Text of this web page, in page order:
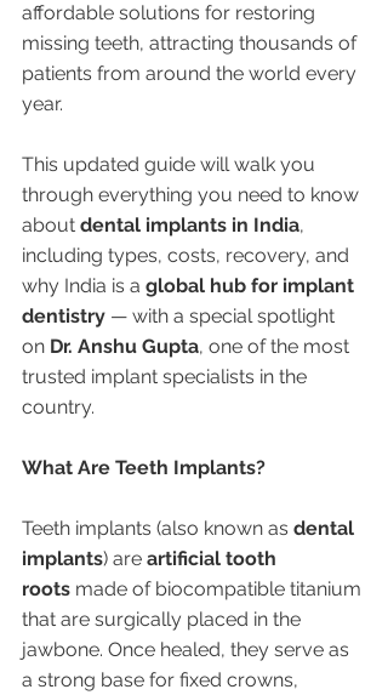
affordable solutions for restoring
missing teeth, attracting thousands of
patients from around the world every
year.
This updated guide will walk you
through everything you need to know
about dental implants in India,
including types, costs, recovery, and
why India is a global hub for implant
dentistry — with a special spotlight
on Dr. Anshu Gupta, one of the most
trusted implant specialists in the
country.
What Are Teeth Implants?
Teeth implants (also known as dental
implants) are artificial tooth
roots made of biocompatible titanium
that are surgically placed in the
jawbone. Once healed, they serve as
a strong base for fixed crowns,